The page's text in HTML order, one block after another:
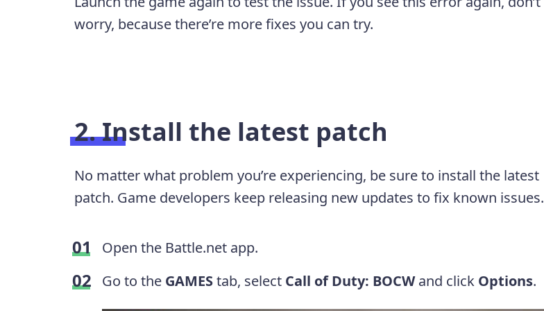
worry, because there’re more fixes you can try.
2. Install the latest patch
No matter what problem you’re experiencing, be sure to install the latest
patch. Game developers keep releasing new updates to fix known issues.
Open the Battle.net app.
Go to theGAMEStab, select Call of Duty: BOCWand click Options.